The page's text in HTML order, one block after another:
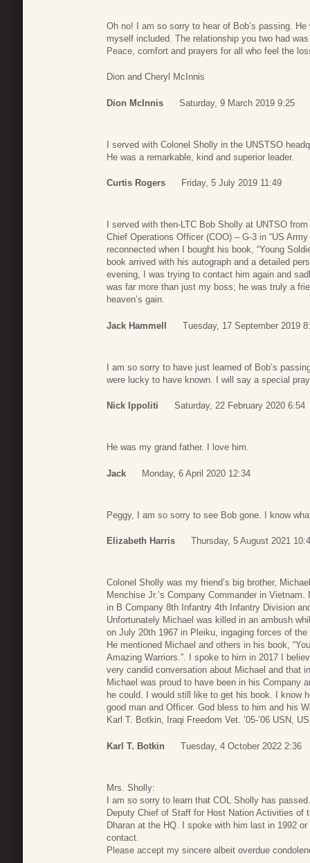
Oh no! I am so sorry to hear of Bob’s passing.
myself included. The relationship you two had
Peace, comfort and prayers for all who feel the
Dion and Cheryl McInnis
Dion McInnis Saturday, 9 March 2019 9:25
I served with Colonel Sholly in the UNSTSO
He was a remarkable, kind and superior leader.
Curtis Rogers Friday, 5 July 2019 11:49
I served with then-LTC Bob Sholly at UNTSO
Chief Operations Officer (COO) – G-3 in “US
reconnected when I bought his book, “Young
book arrived with his autograph and a detailed
evening, I was trying to contact him again and
was far more than just my boss; he was truly a
heaven’s gain.
Jack Hammell Tuesday, 17 September 2019
I am so sorry to have just learned of Bob’s
were lucky to have known. I will say a special
Nick Ippoliti Saturday, 22 February 2020 6:54
He was my grand father. I love him.
Jack Monday, 6 April 2020 12:34
Peggy, I am so sorry to see Bob gone. I know
Elizabeth Harris Thursday, 5 August 2021
Colonel Sholly was my friend’s big brother,
Menchise Jr.’s Company Commander in Vietnam.
in B Company 8th Infantry 4th Infantry Division
Unfortunately Michael was killed in an ambush
on July 20th 1967 in Pleiku, ingaging forces of the
He mentioned Michael and others in his book,
Amazing Warriors.”. I spoke to him in 2017 I
very candid conversation about Michael and that
Michael was proud to have been in his Company
he could. I would still like to get his book. I know
good man and Officer. God bless to him and his
Karl T. Botkin, Iraqi Freedom Vet. ’05-’06 USN,
Karl T. Botkin Tuesday, 4 October 2022 2:36
Mrs. Sholly:
I am so sorry to learn that COL Sholly has
Deputy Chief of Staff for Host Nation Activities of
Dharan at the HQ. I spoke with him last in 1992
contact.
Please accept my sincere albeit overdue